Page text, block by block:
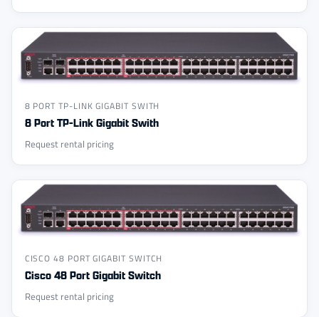
8 PORT TP-LINK GIGABIT SWITH
8 Port TP-Link Gigabit Swith
Request rental pricing
CISCO 48 PORT GIGABIT SWITCH
Cisco 48 Port Gigabit Switch
Request rental pricing